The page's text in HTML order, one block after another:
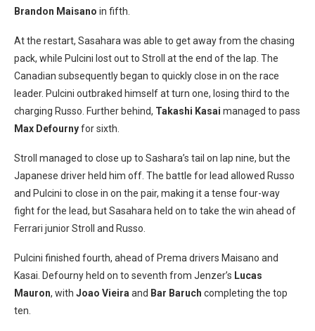
Brandon Maisano in fifth.
At the restart, Sasahara was able to get away from the chasing
pack, while Pulcini lost out to Stroll at the end of the lap. The
Canadian subsequently began to quickly close in on the race
leader. Pulcini outbraked himself at turn one, losing third to the
charging Russo. Further behind, Takashi Kasai managed to pass
Max Defournyfor sixth.
Stroll managed to close up to Sashara’s tail on lap nine, but the
Japanese driver held him off. The battle for lead allowed Russo
and Pulcini to close in on the pair, making it a tense four-way
fight for the lead, but Sasahara held on to take the win ahead of
Ferrari junior Stroll and Russo.
Pulcini finished fourth, ahead of Prema drivers Maisano and
Kasai. Defourny held on to seventh from Jenzer’s Lucas
Mauron, with Joao Vieira and Bar Baruch completing the top
ten.